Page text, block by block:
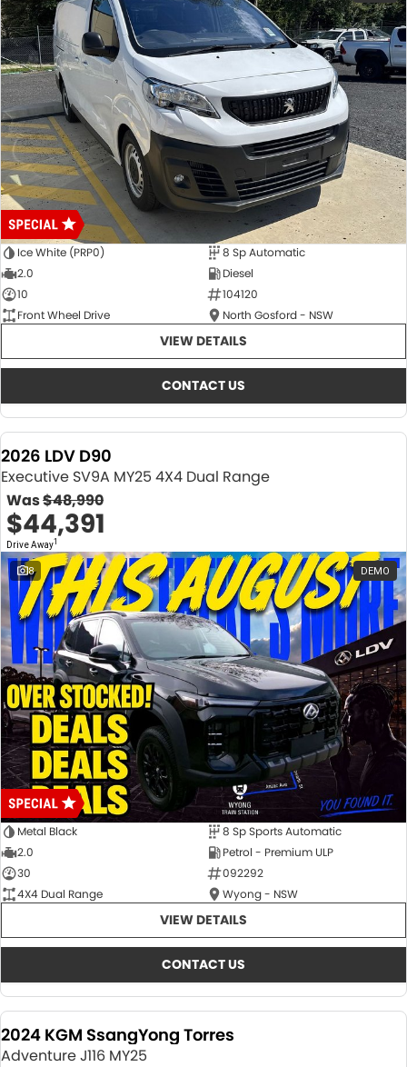
Ice White (PRP0)
8 Sp Automatic
2.0
Diesel
10
104120
Front Wheel Drive
North Gosford - NSW
VIEW DETAILS
CONTACT US
2026 LDV D90
Executive SV9A MY25 4X4 Dual Range
Was$48,990
$44,391
Drive Away1
8 DEMO
Metal Black
8 Sp Sports Automatic
2.0
Petrol - Premium ULP
30
092292
4X4 Dual Range
Wyong - NSW
VIEW DETAILS
CONTACT US
2024 KGM SsangYong Torres
Adventure J116 MY25